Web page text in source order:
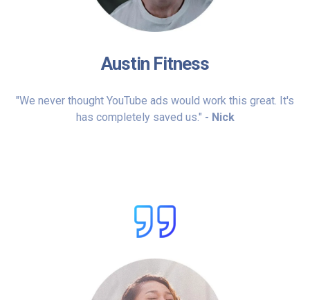
Austin Fitness
"We never thought YouTube ads would work this great. It's
has completely saved us." - Nick